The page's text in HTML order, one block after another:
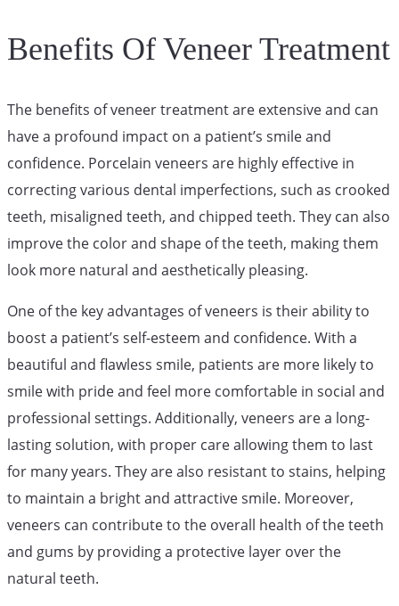
Benefits Of Veneer Treatment
The benefits of veneer treatment are extensive and can
have a profound impact on a patient’s smile and
confidence. Porcelain veneers are highly effective in
correcting various dental imperfections, such as crooked
teeth, misaligned teeth, and chipped teeth. They can also
improve the color and shape of the teeth, making them
look more natural and aesthetically pleasing.
One of the key advantages of veneers is their ability to
boost a patient’s self-esteem and confidence. With a
beautiful and flawless smile, patients are more likely to
smile with pride and feel more comfortable in social and
professional settings. Additionally, veneers are a long-
lasting solution, with proper care allowing them to last
for many years. They are also resistant to stains, helping
to maintain a bright and attractive smile. Moreover,
veneers can contribute to the overall health of the teeth
and gums by providing a protective layer over the
natural teeth.